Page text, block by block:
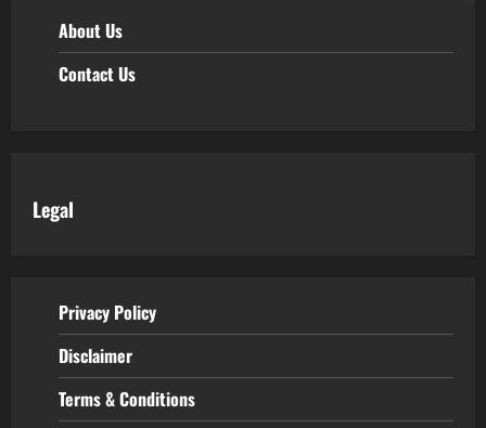
About Us
Contact Us
Legal
Privacy Policy
Disclaimer
Terms & Conditions